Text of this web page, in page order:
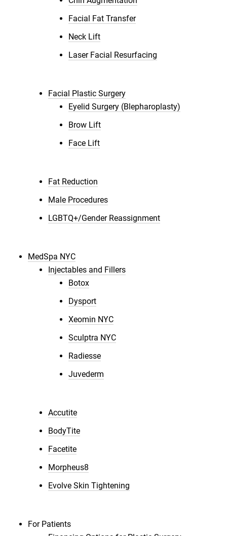
Facial Fat Transfer
Neck Lift
Laser Facial Resurfacing
Facial Plastic Surgery
Eyelid Surgery (Blepharoplasty)
Brow Lift
Face Lift
Fat Reduction
Male Procedures
LGBTQ+/Gender Reassignment
MedSpa NYC
Injectables and Fillers
Botox
Dysport
Xeomin NYC
Sculptra NYC
Radiesse
Juvederm
Accutite
BodyTite
Facetite
Morpheus8
Evolve Skin Tightening
For Patients